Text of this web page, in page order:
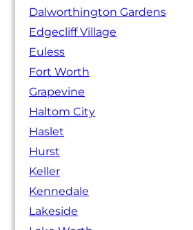
Dalworthington Gardens
Edgecliff Village
Euless
Fort Worth
Grapevine
Haltom City
Haslet
Hurst
Keller
Kennedale
Lakeside